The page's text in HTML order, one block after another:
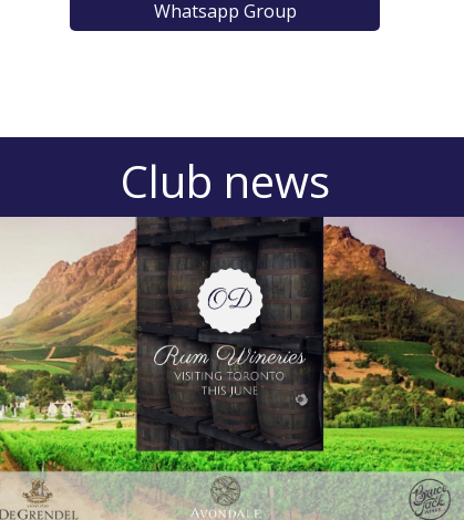
Whatsapp Group
Club news